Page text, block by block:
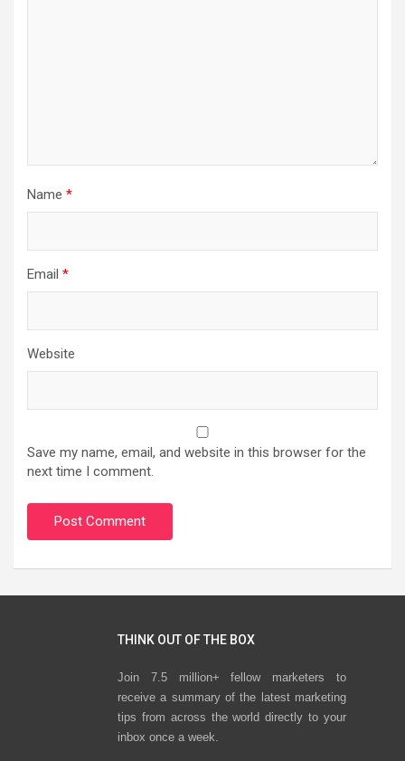
Name *
Email *
Website
Save my name, email, and website in this browser for the
next time I comment.
THINK OUT OF THE BOX
Join 7.5 million+ fellow marketers to
receive a summary of the latest marketing
tips from across the world directly to your
inbox once a week.